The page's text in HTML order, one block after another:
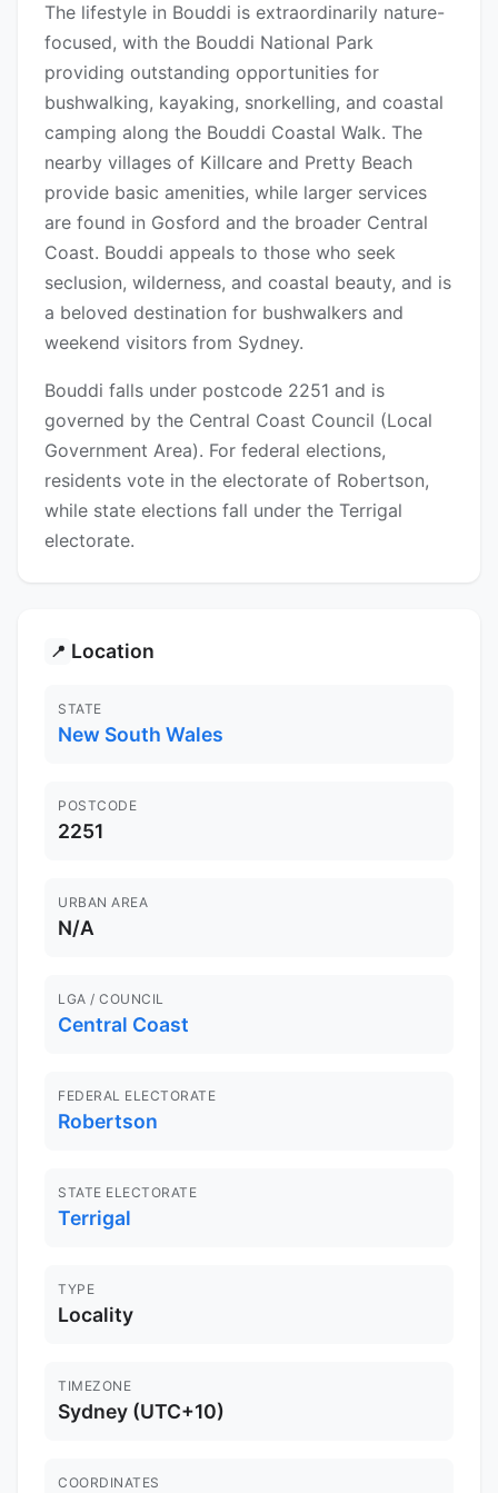
The lifestyle in Bouddi is extraordinarily nature-
focused, with the Bouddi National Park
providing outstanding opportunities for
bushwalking, kayaking, snorkelling, and coastal
camping along the Bouddi Coastal Walk. The
nearby villages of Killcare and Pretty Beach
provide basic amenities, while larger services
are found in Gosford and the broader Central
Coast. Bouddi appeals to those who seek
seclusion, wilderness, and coastal beauty, and is
a beloved destination for bushwalkers and
weekend visitors from Sydney.
Bouddi falls under postcode 2251 and is
governed by the Central Coast Council (Local
Government Area). For federal elections,
residents vote in the electorate of Robertson,
while state elections fall under the Terrigal
electorate.
📍 Location
STATE
New South Wales
POSTCODE
2251
URBAN AREA
N/A
LGA / COUNCIL
Central Coast
FEDERAL ELECTORATE
Robertson
STATE ELECTORATE
Terrigal
TYPE
Locality
TIMEZONE
Sydney (UTC+10)
COORDINATES